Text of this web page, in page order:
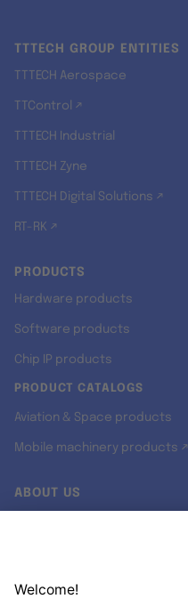
TTTECH GROUP ENTITIES
TTTECH Aerospace
TTControl ↗
TTTECH Industrial
TTTECH Zyne
TTTECH Digital Solutions ↗
RT-RK ↗
PRODUCTS
Hardware products
Software products
Chip IP products
PRODUCT CATALOGS
Aviation & Space products
Mobile machinery products ↗
ABOUT US